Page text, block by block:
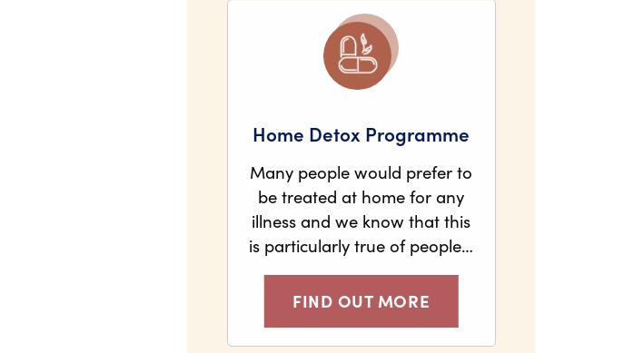
Home Detox Programme
Many people would prefer to
be treated at home for any
illness and we know that this
is particularly true of people…
FIND OUT MORE